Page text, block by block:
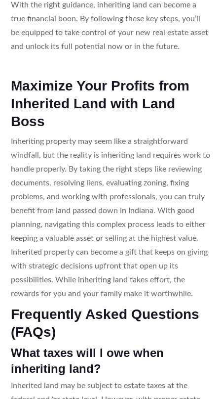
With the right guidance, inheriting land can become a
true financial boon. By following these key steps, you’ll
be equipped to take control of your new real estate asset
and unlock its full potential now or in the future.
Maximize Your Profits from
Inherited Land with Land
Boss
Inheriting property may seem like a straightforward
windfall, but the reality is inheriting land requires work to
handle properly. By taking the right steps like reviewing
documents, resolving liens, evaluating zoning, fixing
problems, and working with professionals, you can truly
benefit from land passed down in Indiana. With good
planning, navigating this complex process leads to either
keeping a valuable asset or selling at the highest value.
Inherited property can become a gift that keeps on giving
with strategic decisions upfront that open up its
possibilities. While inheriting land takes effort, the
rewards for you and your family make it worthwhile.
Frequently Asked Questions
(FAQs)
What taxes will I owe when
inheriting land?
Inherited land may be subject to estate taxes at the